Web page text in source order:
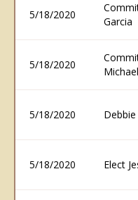
5/18/2020
Garcia
5/18/2020
5/18/2020
5/18/2020 Elect